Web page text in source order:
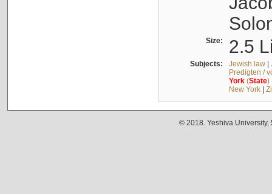
Size: 2.5
Subjects: Jewish law|
Predigten /
York(State)
New York|
© 2018. Yeshiva University,